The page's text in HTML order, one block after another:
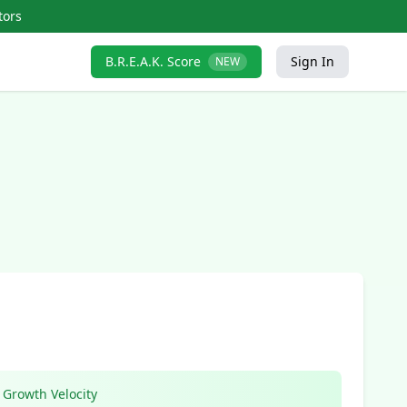
B.R.E.A.K. Score NEW Sign In
Growth Velocity